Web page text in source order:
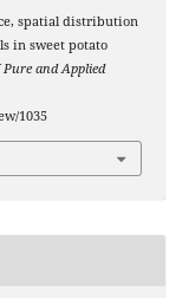
spatial distribution
in sweet potato
and Applied
1035